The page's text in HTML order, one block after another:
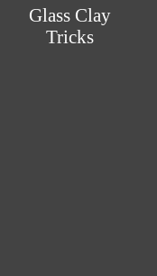
Glass Clay
Tricks